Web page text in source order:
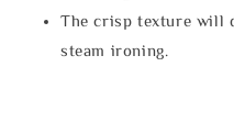
The crisp texture will
steam ironing.